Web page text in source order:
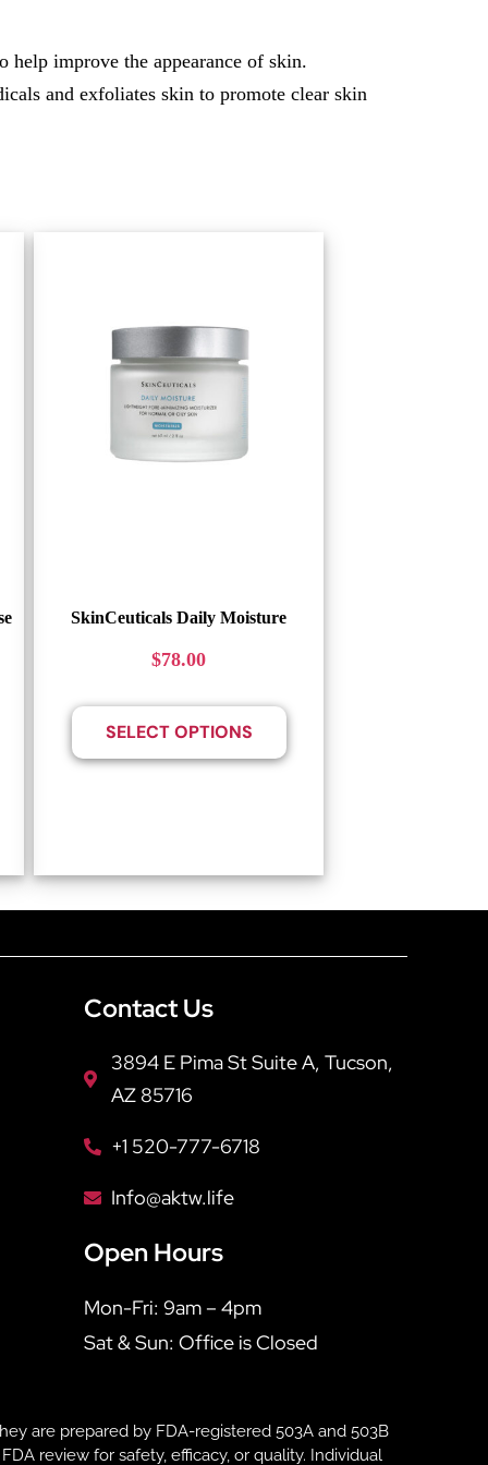
improve the appearance of skin.
and exfoliates skin to promote clear skin
SkinCeuticals Daily Moisture
$78.00
SELECT OPTIONS
Contact Us
3894 E Pima St Suite A, Tucson,
AZ 85716
+1 520-777-6718
Info@aktw.life
Open Hours
Mon-Fri: 9am – 4pm
Sat & Sun: Office is Closed
are prepared by FDA-registered 503A and 503B
review for safety, efficacy, or quality. Individual